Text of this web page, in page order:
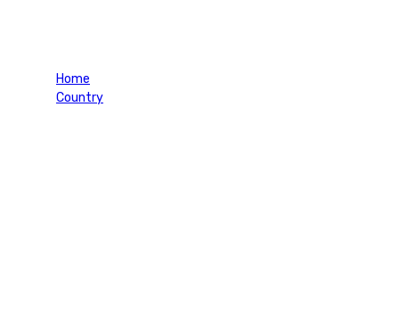
Home
Country